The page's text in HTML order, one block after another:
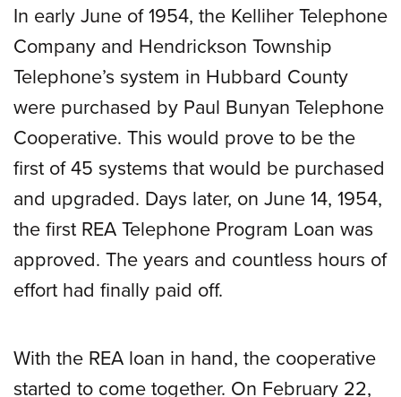
In early June of 1954, the Kelliher Telephone
Company and Hendrickson Township
Telephone’s system in Hubbard County
were purchased by Paul Bunyan Telephone
Cooperative. This would prove to be the
first of 45 systems that would be purchased
and upgraded. Days later, on June 14, 1954,
the first REA Telephone Program Loan was
approved. The years and countless hours of
effort had finally paid off.
With the REA loan in hand, the cooperative
started to come together. On February 22,